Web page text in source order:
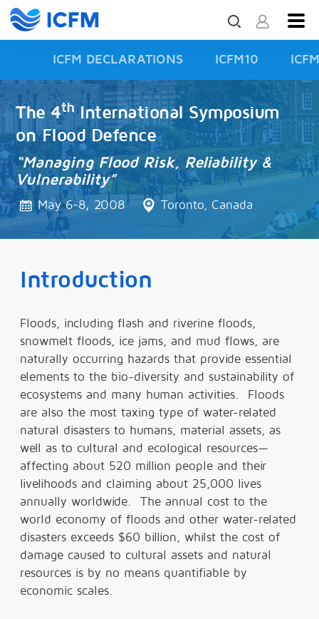
ICFM DECLARATIONS ICFM10
ISFD3
The 4thInternational Symposium
on Flood Defence
“Managing Flood Risk, Reliability &
Vulnerability”
May 6-8, 2008 Toronto, Canada
Introduction
Floods, including flash and riverine floods,
snowmelt floods, ice jams, and mud flows, are
naturally occurring hazards that provide essential
elements to the bio-diversity and sustainability of
ecosystems and many human activities. Floods
are also the most taxing type of water-related
natural disasters to humans, material assets, as
well as to cultural and ecological resources—
affecting about 520 million people and their
livelihoods and claiming about 25,000 lives
annually worldwide. The annual cost to the
world economy of floods and other water-related
disasters exceeds $60 billion, whilst the cost of
damage caused to cultural assets and natural
resources is by no means quantifiable by
economic scales.